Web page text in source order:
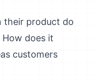
their product do
does it
customers